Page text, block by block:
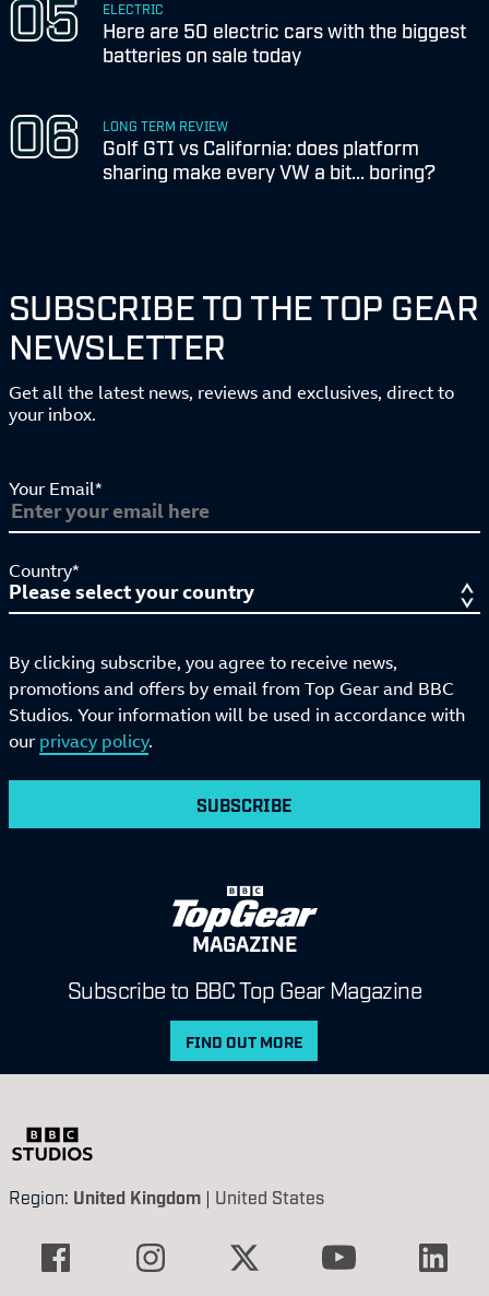
ELECTRIC
Here are 50 electric cars with the biggest
batteries on sale today
LONG TERM REVIEW
Golf GTI vs California: does platform
sharing make every VW a bit... boring?
SUBSCRIBE TO THE TOP GEAR
NEWSLETTER
Get all the latest news, reviews and exclusives, direct to
your inbox.
Your Email*
Country*
By clicking subscribe, you agree to receive news,
promotions and offers by email from Top Gear and BBC
Studios. Your information will be used in accordance with
our privacy policy.
SUBSCRIBE
MAGAZINE
Subscribe to BBC Top Gear Magazine
FIND OUT MORE
Region: United Kingdom | United States